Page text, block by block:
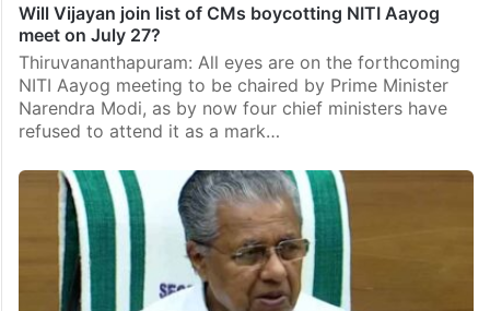
Will Vijayan join list of CMs boycotting NITI Aayog
meet on July 27?
Thiruvananthapuram: All eyes are on the forthcoming
NITI Aayog meeting to be chaired by Prime Minister
Narendra Modi, as by now four chief ministers have
refused to attend it as a mark…